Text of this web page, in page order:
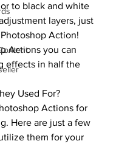
to black and white
layers, just
Action!
Actions you can
effects in half the
Used For?
Actions for
Here are just a few
them for your